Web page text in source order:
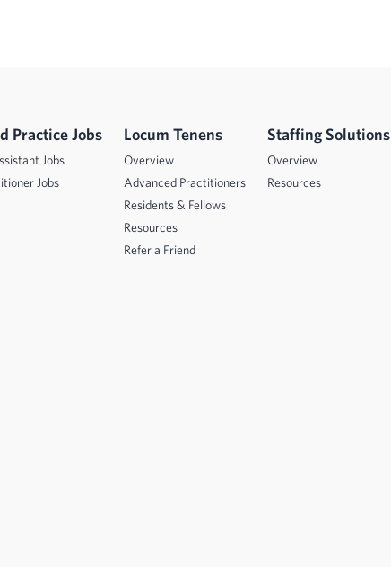
Practice Jobs
Jobs
Jobs
Locum Tenens
Overview
Advanced Practitioners
Residents & Fellows
Resources
Refer a Friend
Staffing Solutions
Overview
Resources